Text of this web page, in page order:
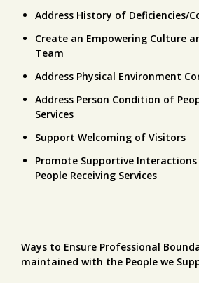
Address History of Deficiencies/
Create an Empowering Culture
Team
Address Physical Environment
Address Person Condition of
Services
Support Welcoming of Visitors
Promote Supportive
People Receiving Services
Ways to Ensure Professional
maintained with the People we